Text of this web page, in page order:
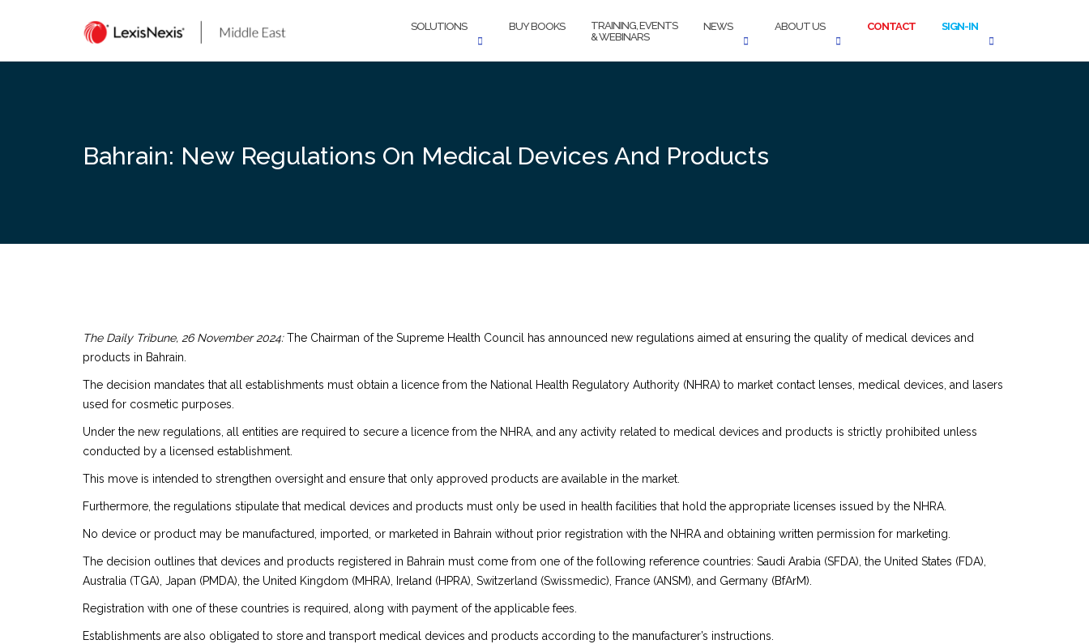
SOLUTIONS BUY BOOKS
TRAINING, EVENTS
& WEBINARS
NEWS ABOUT US CONTACT SIGN-IN
Bahrain: New Regulations On Medical Devices And Products
The Daily Tribune, 26 November 2024:The Chairman of the Supreme Health Council has announced new regulations aimed at ensuring the quality of medical devices and
products in Bahrain.
The decision mandates that all establishments must obtain a licence from the National Health Regulatory Authority (NHRA) to market contact lenses, medical devices, and lasers
used for cosmetic purposes.
Under the new regulations, all entities are required to secure a licence from the NHRA, and any activity related to medical devices and products is strictly prohibited unless
conducted by a licensed establishment.
This move is intended to strengthen oversight and ensure that only approved products are available in the market.
Furthermore, the regulations stipulate that medical devices and products must only be used in health facilities that hold the appropriate licenses issued by the NHRA.
No device or product may be manufactured, imported, or marketed in Bahrain without prior registration with the NHRA and obtaining written permission for marketing.
The decision outlines that devices and products registered in Bahrain must come from one of the following reference countries: Saudi Arabia (SFDA), the United States (FDA),
Australia (TGA), Japan (PMDA), the United Kingdom (MHRA), Ireland (HPRA), Switzerland (Swissmedic), France (ANSM), and Germany (BfArM).
Registration with one of these countries is required, along with payment of the applicable fees.
Establishments are also obligated to store and transport medical devices and products according to the manufacturer’s instructions.